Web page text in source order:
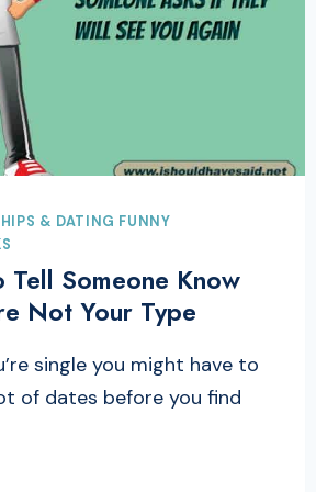
& DATING FUNNY
Tell Someone Know
Not Your Type
single you might have to
of dates before you find